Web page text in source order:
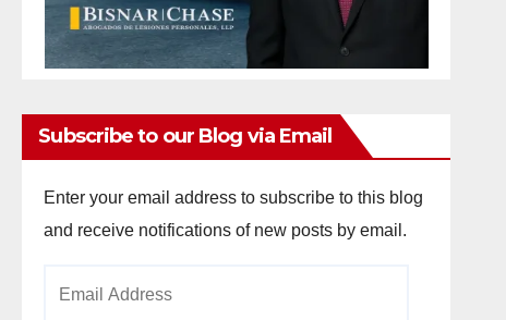
Subscribe to our Blog via Email
Enter your email address to subscribe to this blog
and receive notifications of new posts by email.